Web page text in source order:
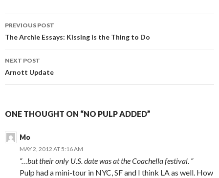
Post navigation
PREVIOUS POST
The Archie Essays: Kissing is the Thing to Do
NEXT POST
Arnott Update
ONE THOUGHT ON “NO PULP ADDED”
Mo
MAY 2, 2012 AT 5:16 AM
“…but their only U.S. date was at the Coachella festival. “
Pulp had a mini-tour in NYC, SF and I think LA as well. How